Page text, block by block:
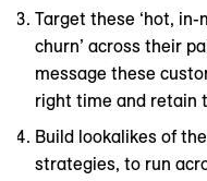
Target these ‘hot,
churn’ across their
message these
right time and retain
Build lookalikes of
strategies, to run